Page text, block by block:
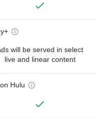
will be served in select
live and linear content
Hulu